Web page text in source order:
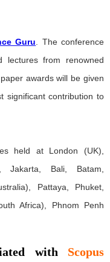
Guru. The conference
from renowned
awards will be given
significant contribution to
held at London (UK),
Jakarta, Bali, Batam,
Pattaya, Phuket,
Africa), Phnom Penh
with Scopus